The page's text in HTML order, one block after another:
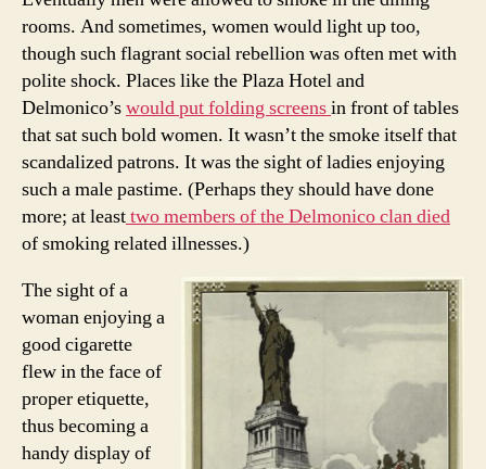
rooms. And sometimes, women would light up too,
though such flagrant social rebellion was often met with
polite shock. Places like the Plaza Hotel and
Delmonico’swould put folding screensin front of tables
that sat such bold women. It wasn’t the smoke itself that
scandalized patrons. It was the sight of ladies enjoying
such a male pastime. (Perhaps they should have done
more; at leasttwo members of the Delmonico clan died
of smoking related illnesses.)
The sight of a
woman enjoying a
good cigarette
flew in the face of
proper etiquette,
thus becoming a
handy display of